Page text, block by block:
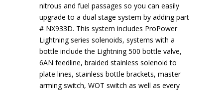
nitrous and fuel passages so you can easily
upgrade to a dual stage system by adding part
# NX933D. This system includes ProPower
Lightning series solenoids, systems with a
bottle include the Lightning 500 bottle valve,
6AN feedline, braided stainless solenoid to
plate lines, stainless bottle brackets, master
arming switch, WOT switch as well as every